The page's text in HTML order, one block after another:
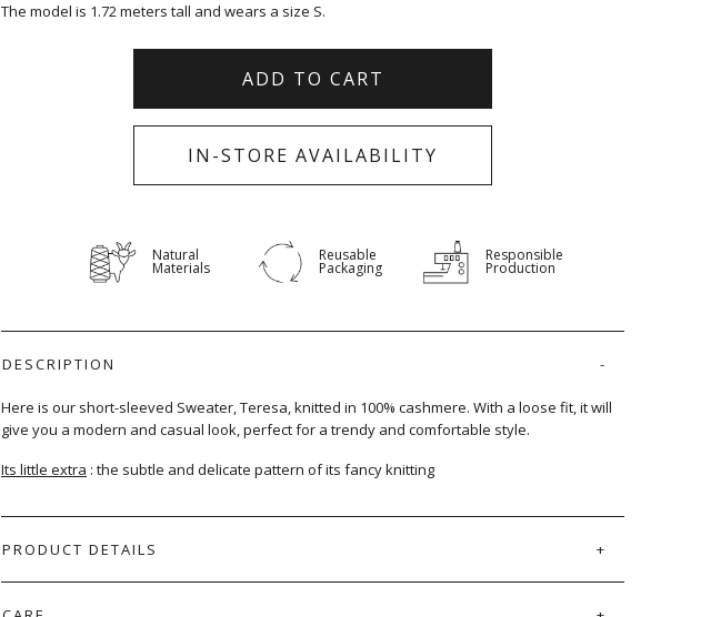
The model is 1.72 meters tall and wears a size S.
ADD TO CART
IN-STORE AVAILABILITY
Natural
Materials
Reusable
Packaging
Responsible
Production
DESCRIPTION
Here is our short-sleeved Sweater, Teresa, knitted in 100% cashmere. With a loose fit, it will
give you a modern and casual look, perfect for a trendy and comfortable style.
Its little extra : the subtle and delicate pattern of its fancy knitting
PRODUCT DETAILS